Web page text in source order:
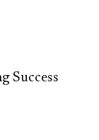
Success